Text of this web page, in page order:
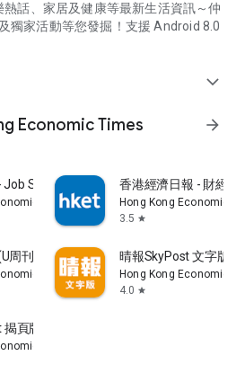
話、家居及健康等最新生活資訊～仲
獨家活動等您發掘！支援 Android 8.0
expand_more
Economic Times
arrow_forward
Search
Times Limited
香港經濟日報 - 財經
Hong Kong Economic
3.5 star
周刊)電子雜誌
Times Limited
晴報SkyPost 文字版
Hong Kong Economic
4.0 star
頁版
Times Limited